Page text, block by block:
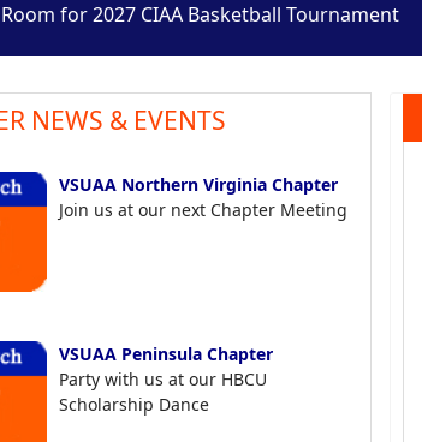
for 2027 CIAA Basketball Tournament
NEWS & EVENTS
VSUAA Northern Virginia Chapter
Join us at our next Chapter Meeting
VSUAA Peninsula Chapter
Party with us at our HBCU
Scholarship Dance